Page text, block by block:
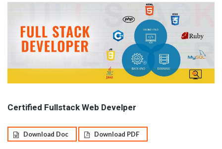
Certified Fullstack Web Develper
Download Doc Download PDF